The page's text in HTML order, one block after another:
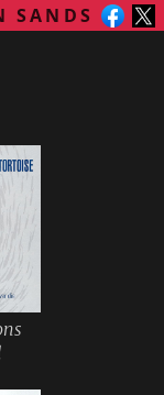
SANDS